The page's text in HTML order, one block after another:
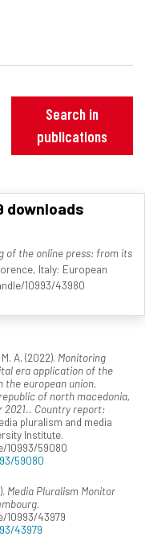
Search in
publications
downloads
of the online press: from its
Italy: European
10993/43980
A. (2022). Monitoring
era application of the
the european union,
of north macedonia,
2021.. Country report:
pluralism and media
Institute.
10993/59080
59080
Media Pluralism Monitor
.
10993/43979
43979